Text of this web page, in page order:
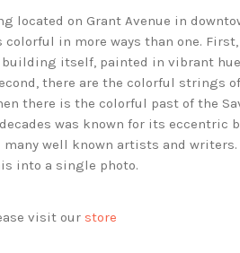
located on Grant Avenue in
colorful in more ways than one.
itself, painted in vibrant
there are the colorful strings
there is the colorful past of the
was known for its eccentric
well known artists and writers.
into a single photo.
visit our store